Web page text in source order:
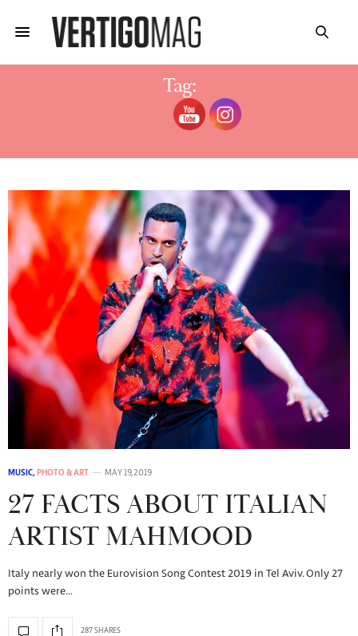
Tag:
MAHOOM EUROVISION SONG
CONTEST BIOGRAPHY
MUSIC, PHOTO & ART MAY 19, 2019
27 FACTS ABOUT ITALIAN
ARTIST MAHMOOD
Italy nearly won the Eurovision Song Contest 2019 in Tel Aviv. Only 27
points were…
287 SHARES